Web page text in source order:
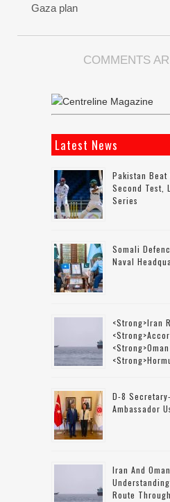
Gaza plan
COMMENTS
Latest News
Pakistan Beat
Second Test,
Series
Somali
Naval
<strong>Iran
D-8
Ambassador
Iran And
Route